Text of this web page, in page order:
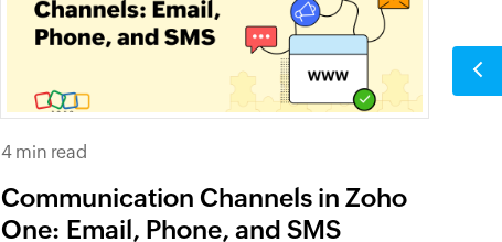
4 min read
Communication Channels in Zoho
One: Email, Phone, and SMS